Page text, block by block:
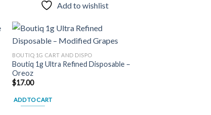
Add to wishlist
Add to
BOUTIQ 1G CART AND DISPO
Boutiq 1g Ultra Refined Disposable –
Oreoz
$17.00
ADD TO CART